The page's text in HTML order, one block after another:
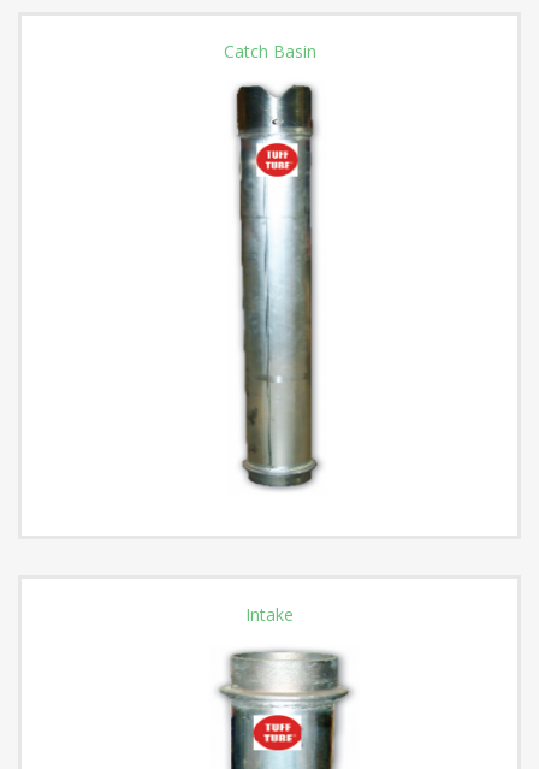
Catch Basin
Intake